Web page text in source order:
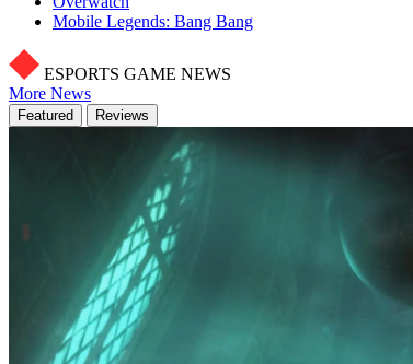
Mobile Legends: Bang Bang
ESPORTS GAME NEWS
More News
Featured Reviews